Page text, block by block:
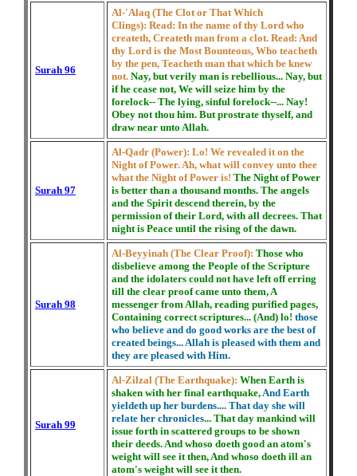
Surah 96
Al-'Alaq (The Clot or That Which
Clings): Read: In the name of thy Lord who
createth, Createth man from a clot. Read: And
thy Lord is the Most Bounteous, Who teacheth
by the pen, Teacheth man that which be knew
not. Nay, but verily man is rebellious... Nay, but
if he cease not, We will seize him by the
forelock-- The lying, sinful forelock--... Nay!
Obey not thou him. But prostrate thyself, and
draw near unto Allah.
Surah 97
Al-Qadr (Power): Lo! We revealed it on the
Night of Power. Ah, what will convey unto thee
what the Night of Power is! The Night of Power
is better than a thousand months. The angels
and the Spirit descend therein, by the
permission of their Lord, with all decrees. That
night is Peace until the rising of the dawn.
Surah 98
Al-Beyyinah (The Clear Proof): Those who
disbelieve among the People of the Scripture
and the idolaters could not have left off erring
till the clear proof came unto them, A
messenger from Allah, reading purified pages,
Containing correct scriptures... (And) lo! those
who believe and do good works are the best of
created beings... Allah is pleased with them and
they are pleased with Him.
Surah 99
Al-Zilzal (The Earthquake): When Earth is
shaken with her final earthquake,And Earth
yieldeth up her burdens.... That day she will
relate her chronicles... That day mankind will
issue forth in scattered groups to be shown
their deeds. And whoso doeth good an atom's
weight will see it then, And whoso doeth ill an
atom's weight will see it then.